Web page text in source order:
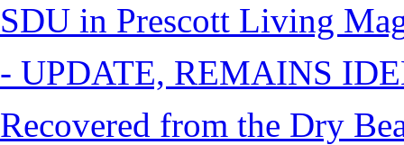
SDU in Prescott Living
- UPDATE, REMAINS
Recovered from the Dry